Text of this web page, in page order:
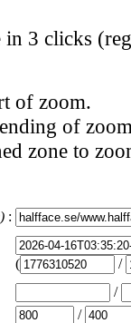
in 3 clicks
of zoom.
of
zone to
:
(
/
/
/